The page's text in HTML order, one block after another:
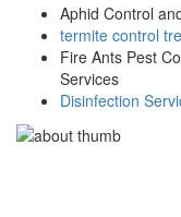
Aphid Control
termite control
Fire Ants Pest
Services
Disinfection